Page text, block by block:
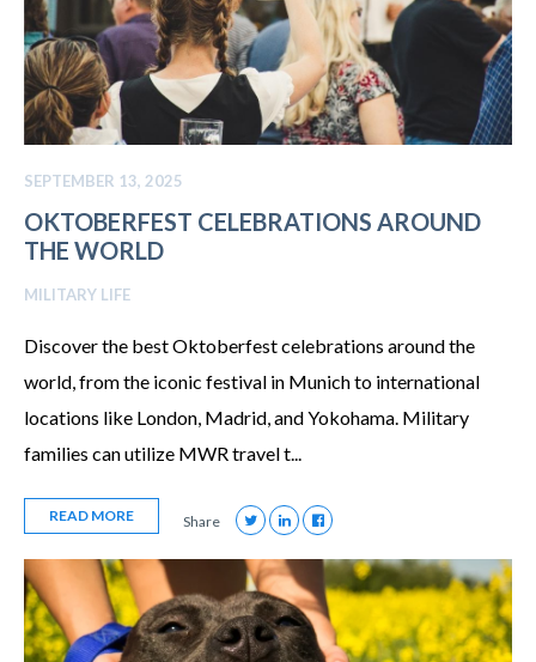
SEPTEMBER 13, 2025
OKTOBERFEST CELEBRATIONS AROUND
THE WORLD
MILITARY LIFE
Discover the best Oktoberfest celebrations around the
world, from the iconic festival in Munich to international
locations like London, Madrid, and Yokohama. Military
families can utilize MWR travel t...
READ MORE Share